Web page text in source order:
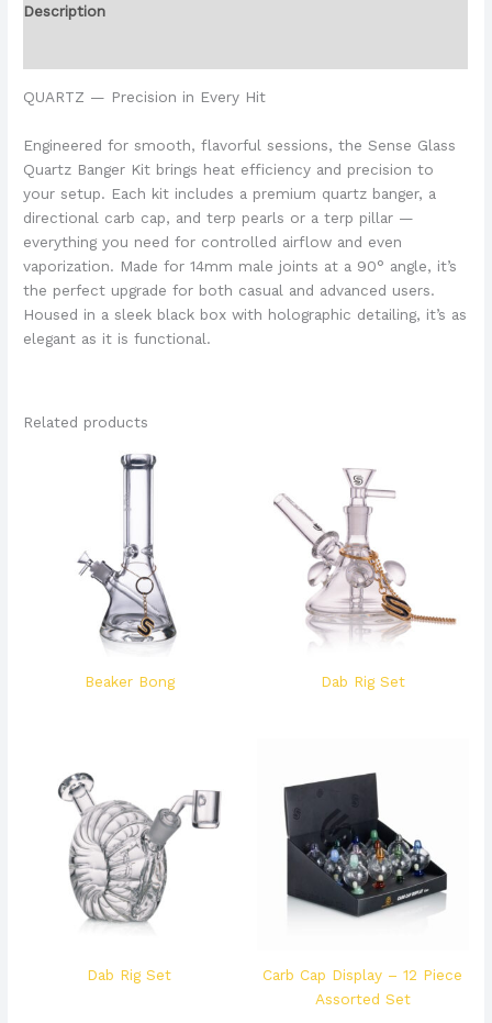
Description
QUARTZ — Precision in Every Hit
Engineered for smooth, flavorful sessions, the Sense Glass
Quartz Banger Kit brings heat efficiency and precision to
your setup. Each kit includes a premium quartz banger, a
directional carb cap, and terp pearls or a terp pillar —
everything you need for controlled airflow and even
vaporization. Made for 14mm male joints at a 90° angle, it’s
the perfect upgrade for both casual and advanced users.
Housed in a sleek black box with holographic detailing, it’s as
elegant as it is functional.
Related products
Beaker Bong Dab Rig Set
Dab Rig Set
Carb Cap Display – 12 Piece
Assorted Set